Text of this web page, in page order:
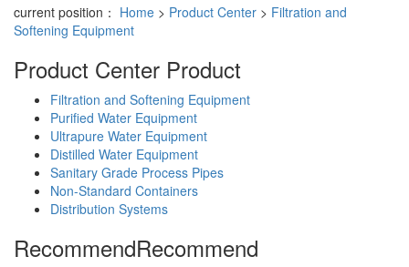
current position： Home > Product Center > Filtration and
Softening Equipment
Product Center Product
Filtration and Softening Equipment
Purified Water Equipment
Ultrapure Water Equipment
Distilled Water Equipment
Sanitary Grade Process Pipes
Non-Standard Containers
Distribution Systems
RecommendRecommend